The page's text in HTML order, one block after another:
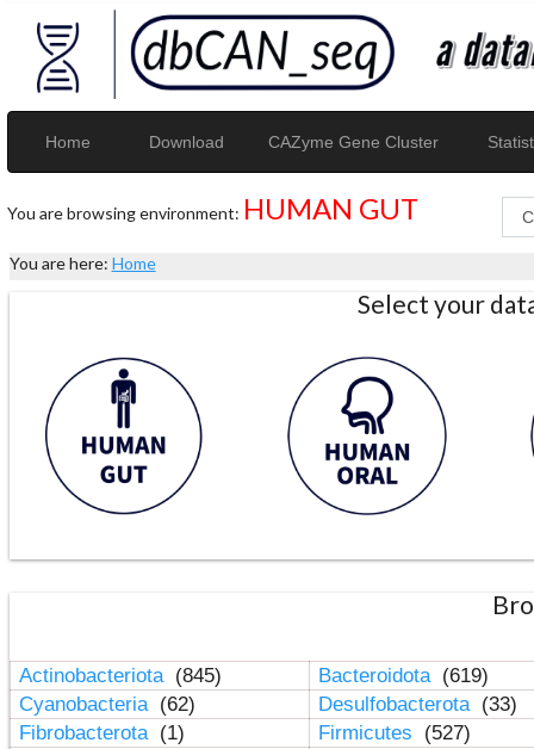
Home Download CAZyme Gene Cluster
You are browsing environment: HUMAN GUT
You are here: Home
Select your
Actinobacteriota (845) Bacteroidota (619)
Cyanobacteria (62) Desulfobacterota (33)
Fibrobacterota (1) Firmicutes
(527)